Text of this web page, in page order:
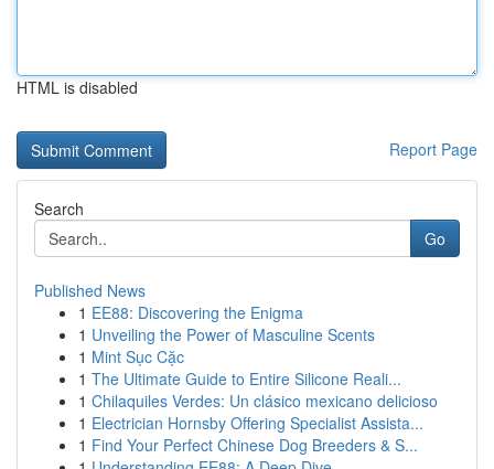
HTML is disabled
Report Page
Search
Go
Published News
1 EE88: Discovering the Enigma
1 Unveiling the Power of Masculine Scents
1 Mint Sục Cặc
1 The Ultimate Guide to Entire Silicone Reali...
1 Chilaquiles Verdes: Un clásico mexicano delicioso
1 Electrician Hornsby Offering Specialist Assista...
1 Find Your Perfect Chinese Dog Breeders & S...